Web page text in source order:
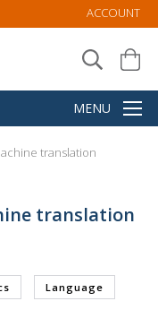
ACCOUNT
translation
translation
Language